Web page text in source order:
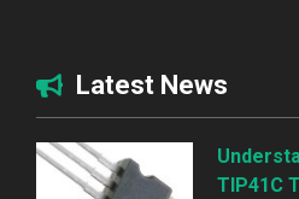
Latest News
TIP41C